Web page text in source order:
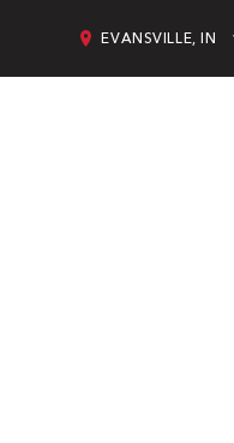
EVANSVILLE, IN